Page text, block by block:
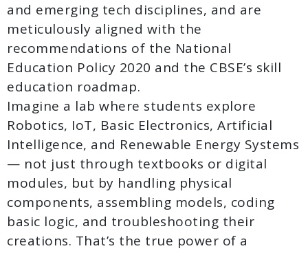
and emerging tech disciplines, and are
meticulously aligned with the
recommendations of the National
Education Policy 2020 and the CBSE’s skill
education roadmap.
Imagine a lab where students explore
Robotics, IoT, Basic Electronics, Artificial
Intelligence, and Renewable Energy Systems
— not just through textbooks or digital
modules, but by handling physical
components, assembling models, coding
basic logic, and troubleshooting their
creations. That’s the true power of a